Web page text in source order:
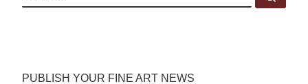
PUBLISH YOUR FINE ART NEWS